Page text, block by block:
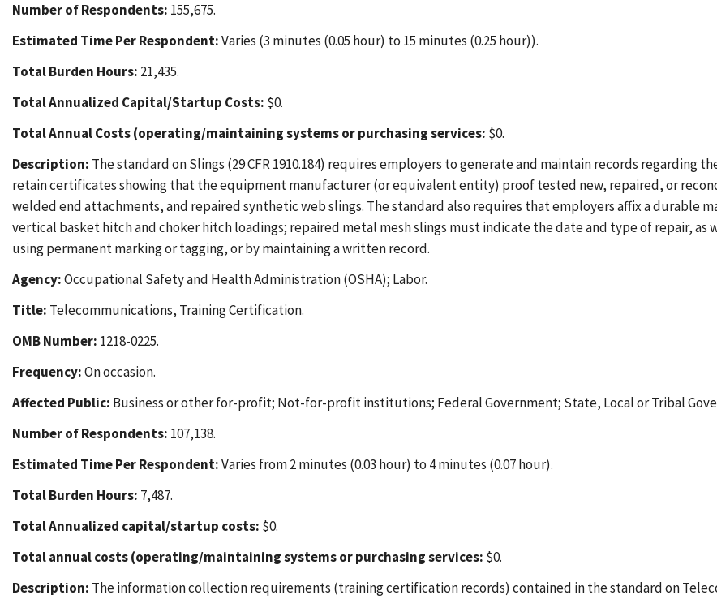
Number of Respondents: 155,675.
Estimated Time Per Respondent:Varies (3 minutes (0.05 hour) to 15 minutes (0.25 hour)).
Total Burden Hours: 21,435.
Total Annualized Capital/Startup Costs: $0.
Total Annual Costs (operating/maintaining systems or purchasing services: $0.
Description: The standard on Slings (29 CFR 1910.184) requires employers to generate and maintain records regarding
retain certificates showing that the equipment manufacturer (or equivalent entity) proof tested new, repaired, or
welded end attachments, and repaired synthetic web slings. The standard also requires that employers affix a durable
vertical basket hitch and choker hitch loadings; repaired metal mesh slings must indicate the date and type of repair,
using permanent marking or tagging, or by maintaining a written record.
Agency:Occupational Safety and Health Administration (OSHA); Labor.
Title: Telecommunications, Training Certification.
OMB Number: 1218-0225.
Frequency:On occasion.
Affected Public: Business or other for-profit; Not-for-profit institutions; Federal Government; State, Local or Tribal
Number of Respondents: 107,138.
Estimated Time Per Respondent:Varies from 2 minutes (0.03 hour) to 4 minutes (0.07 hour).
Total Burden Hours: 7,487.
Total Annualized capital/startup costs: $0.
Total annual costs (operating/maintaining systems or purchasing services: $0.
Description: The information collection requirements (training certification records) contained in the standard on